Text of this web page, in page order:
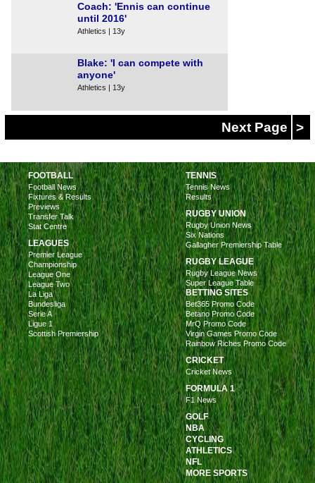
Coach: 'Ennis can continue
until 2016'
Athletics | 13y
Blake: 'I can compete with
anyone'
Athletics | 13y
Next Page >
FOOTBALL
Football News
Fixtures & Results
Previews
Transfer Talk
Stat Centre
LEAGUES
Premier League
Championship
League One
League Two
La Liga
Bundesliga
Serie A
Ligue 1
Scottish Premiership
TENNIS
Tennis News
Results
RUGBY UNION
Rugby Union News
Six Nations
Gallagher Premiership Table
RUGBY LEAGUE
Rugby League News
Super League Table
BETTING SITES
Bet365 Promo Code
Betano Promo Code
MrQ Promo Code
Virgin Games Promo Code
Rainbow Riches Promo Code
CRICKET
Cricket News
FORMULA 1
F1 News
GOLF
NBA
CYCLING
ATHLETICS
NFL
MORE SPORTS